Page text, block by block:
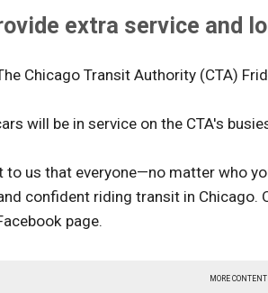
extra service and
Chicago Transit Authority (CTA)
will be in service on the CTA's
to us that everyone—no matter who
confident riding transit in Chicago.
page.
MORE